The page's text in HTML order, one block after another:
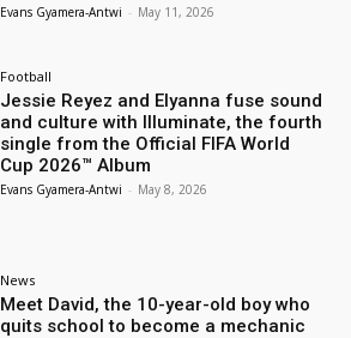
Evans Gyamera-Antwi - May 11, 2026
Football
Jessie Reyez and Elyanna fuse sound
and culture with Illuminate, the fourth
single from the Official FIFA World
Cup 2026™ Album
Evans Gyamera-Antwi - May 8, 2026
News
Meet David, the 10-year-old boy who
quits school to become a mechanic